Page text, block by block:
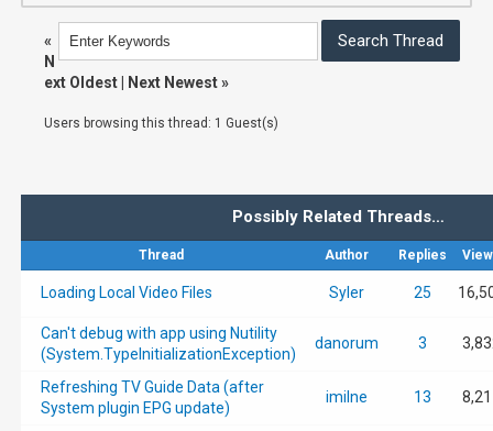
«
N
ext Oldest
Next Newest»
Users browsing this thread: 1 Guest(s)
Possibly Related Threads…
Thread Author Replies
Loading Local Video Files Syler 25
Can't debug with app using Nutility
(System.TypeInitializationException)
danorum 3
Refreshing TV Guide Data (after
System plugin EPG update)
imilne 13